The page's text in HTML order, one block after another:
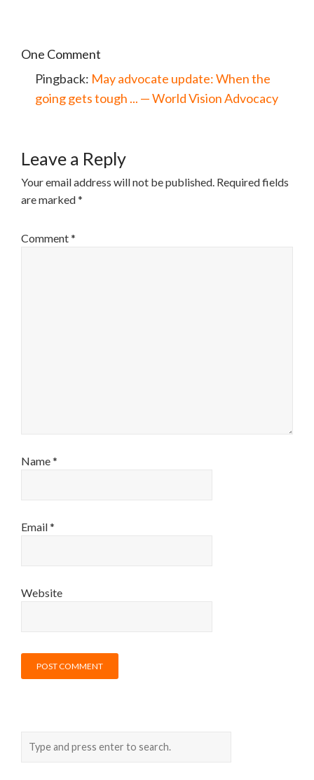
One Comment
Pingback: May advocate update: When the
going gets tough ... — World Vision Advocacy
Leave a Reply
Your email address will not be published. Required fields
are marked*
Comment*
Name*
Email*
Website